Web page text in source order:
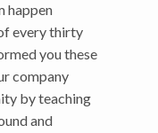
happen
every thirty
you these
company
by teaching
and